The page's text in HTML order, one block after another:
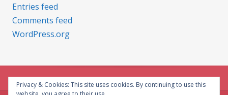
Entries feed
Comments feed
WordPress.org
Privacy & Cookies: This site uses cookies. By continuing to use this